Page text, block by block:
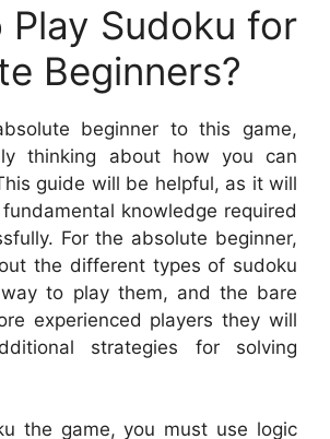
Play Sudoku for
Beginners?
beginner to this game,
thinking about how you can
guide will be helpful, as it will
knowledge required
For the absolute beginner,
the different types of sudoku
to play them, and the bare
experienced players they will
strategies for solving
the game, you must use logic